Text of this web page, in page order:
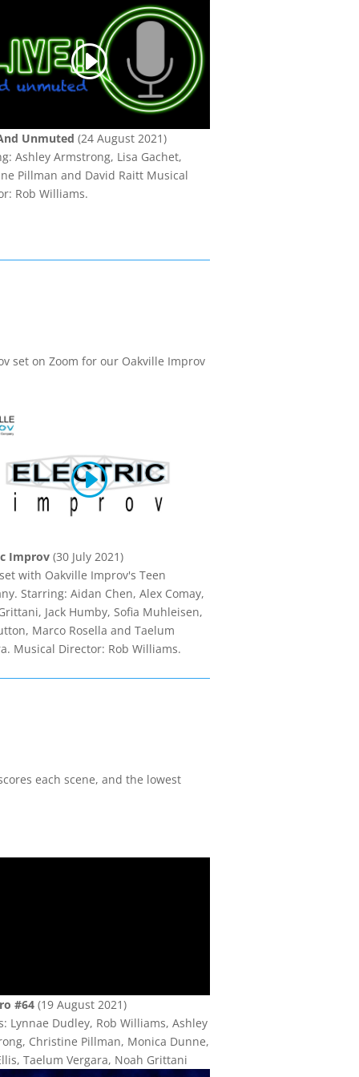
Unmuted (24 August 2021)
Ashley Armstrong, Lisa Gachet,
Pillman and David Raitt Musical
Rob Williams.
set on Zoom for our Oakville Improv
Improv(30 July 2021)
with Oakville Improv's Teen
Starring: Aidan Chen, Alex Comay,
Jack Humby, Sofia Muhleisen,
Marco Rosella and Taelum
Musical Director: Rob Williams.
each scene, and the lowest
#64(19 August 2021)
Lynnae Dudley, Rob Williams, Ashley
Christine Pillman, Monica Dunne,
Taelum Vergara, Noah Grittani